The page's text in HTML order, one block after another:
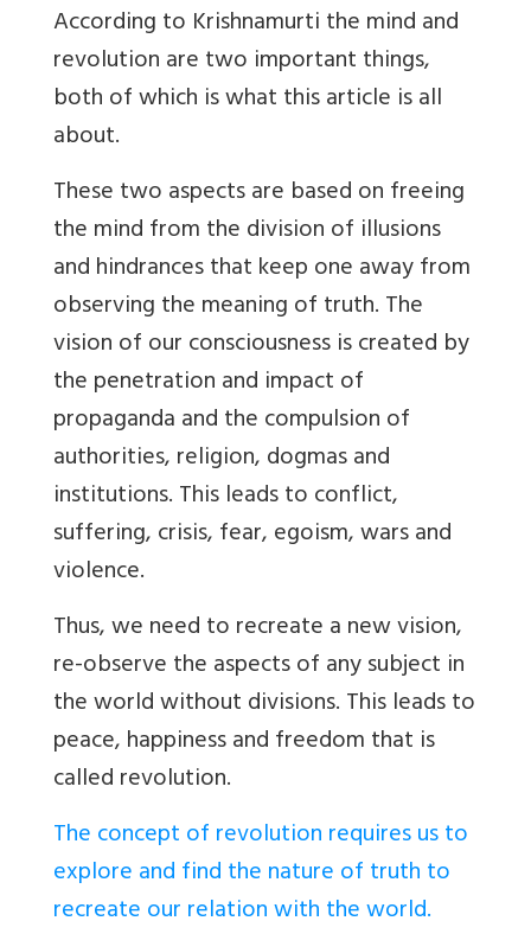
According to Krishnamurti the mind and
revolution are two important things,
both of which is what this article is all
about.
These two aspects are based on freeing
the mind from the division of illusions
and hindrances that keep one away from
observing the meaning of truth. The
vision of our consciousness is created by
the penetration and impact of
propaganda and the compulsion of
authorities, religion, dogmas and
institutions. This leads to conflict,
suffering, crisis, fear, egoism, wars and
violence.
Thus, we need to recreate a new vision,
re-observe the aspects of any subject in
the world without divisions. This leads to
peace, happiness and freedom that is
called revolution.
The concept of revolution requires us to
explore and find the nature of truth to
recreate our relation with the world.